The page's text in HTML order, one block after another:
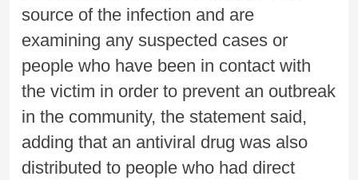
source of the infection and are
examining any suspected cases or
people who have been in contact with
the victim in order to prevent an outbreak
in the community, the statement said,
adding that an antiviral drug was also
distributed to people who had direct